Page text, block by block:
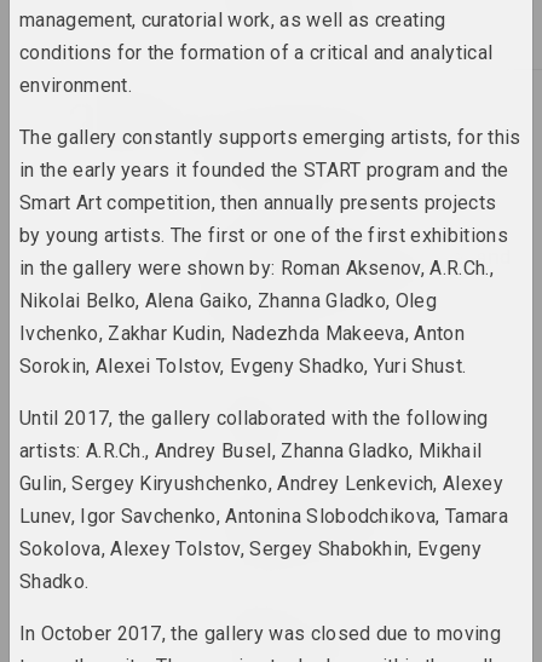
2023 – 2024. solo show
2022
pARTisanka-Party
2022. overseas event
Дмитрий Ермоленков
Albert Einstein's Nose and
Friedrich Nietzsche's
Mustache
2022 – 2023. solo show
Amber Hum
2022. solo show, overseas event
antiwarcoalition.art
2022. international event
ART FESTIVAL 2022
management, curatorial work, as well as creating
conditions for the formation of a critical and analytical
environment.
The gallery constantly supports emerging artists, for this
in the early years it founded the START program and the
Smart Art competition, then annually presents projects
by young artists. The first or one of the first exhibitions
in the gallery were shown by: Roman Aksenov, A.R.Ch.,
Nikolai Belko, Alena Gaiko, Zhanna Gladko, Oleg
Ivchenko, Zakhar Kudin, Nadezhda Makeeva, Anton
Sorokin, Alexei Tolstov, Evgeny Shadko, Yuri Shust.
Until 2017, the gallery collaborated with the following
artists: A.R.Ch., Andrey Busel, Zhanna Gladko, Mikhail
Gulin, Sergey Kiryushchenko, Andrey Lenkevich, Alexey
Lunev, Igor Savchenko, Antonina Slobodchikova, Tamara
Sokolova, Alexey Tolstov, Sergey Shabokhin, Evgeny
Shadko.
In October 2017, the gallery was closed due to moving